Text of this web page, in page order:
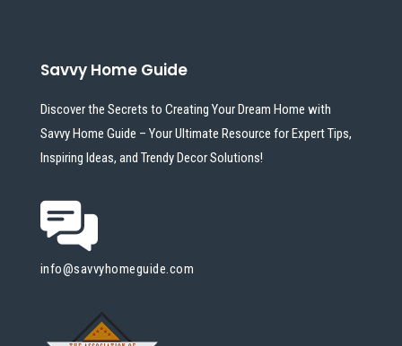
Savvy Home Guide
Discover the Secrets to Creating Your Dream Home with
Savvy Home Guide – Your Ultimate Resource for Expert Tips,
Inspiring Ideas, and Trendy Decor Solutions!
info@savvyhomeguide.com